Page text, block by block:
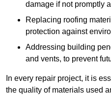
damage if not promptly
Replacing roofing
protection against
Addressing building
and vents, to prevent
In every repair project, it is
the quality of materials used